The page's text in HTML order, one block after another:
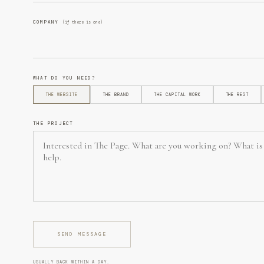
COMPANY (if there is one)
WHAT DO YOU NEED?
THE WEBSITE THE BRAND THE CAPITAL WORK THE REST
THE PROJECT
SEND MESSAGE
USUALLY BACK WITHIN A DAY.